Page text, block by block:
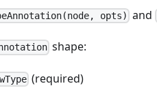
opts) and
shape:
(required)